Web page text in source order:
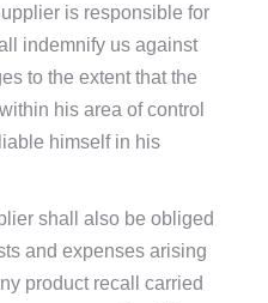
is responsible for
indemnify us against
to the extent that the
his area of control
himself in his
shall also be obliged
and expenses arising
product recall carried